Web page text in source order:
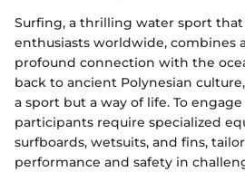
Surfing, a thrilling water sport
enthusiasts worldwide, combines
profound connection with the
back to ancient Polynesian
a sport but a way of life. To
participants require specialized
surfboards, wetsuits, and fins,
performance and safety in